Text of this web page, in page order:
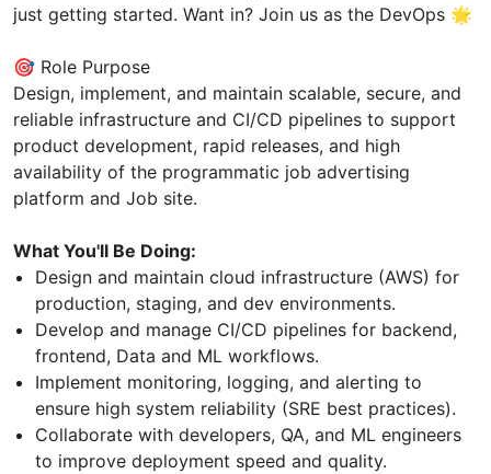
just getting started. Want in? Join us as the DevOps 🌟
🎯 Role Purpose
Design, implement, and maintain scalable, secure, and
reliable infrastructure and CI/CD pipelines to support
product development, rapid releases, and high
availability of the programmatic job advertising
platform and Job site.
What You'll Be Doing:
Design and maintain cloud infrastructure (AWS) for
production, staging, and dev environments.
Develop and manage CI/CD pipelines for backend,
frontend, Data and ML workflows.
Implement monitoring, logging, and alerting to
ensure high system reliability (SRE best practices).
Collaborate with developers, QA, and ML engineers
to improve deployment speed and quality.